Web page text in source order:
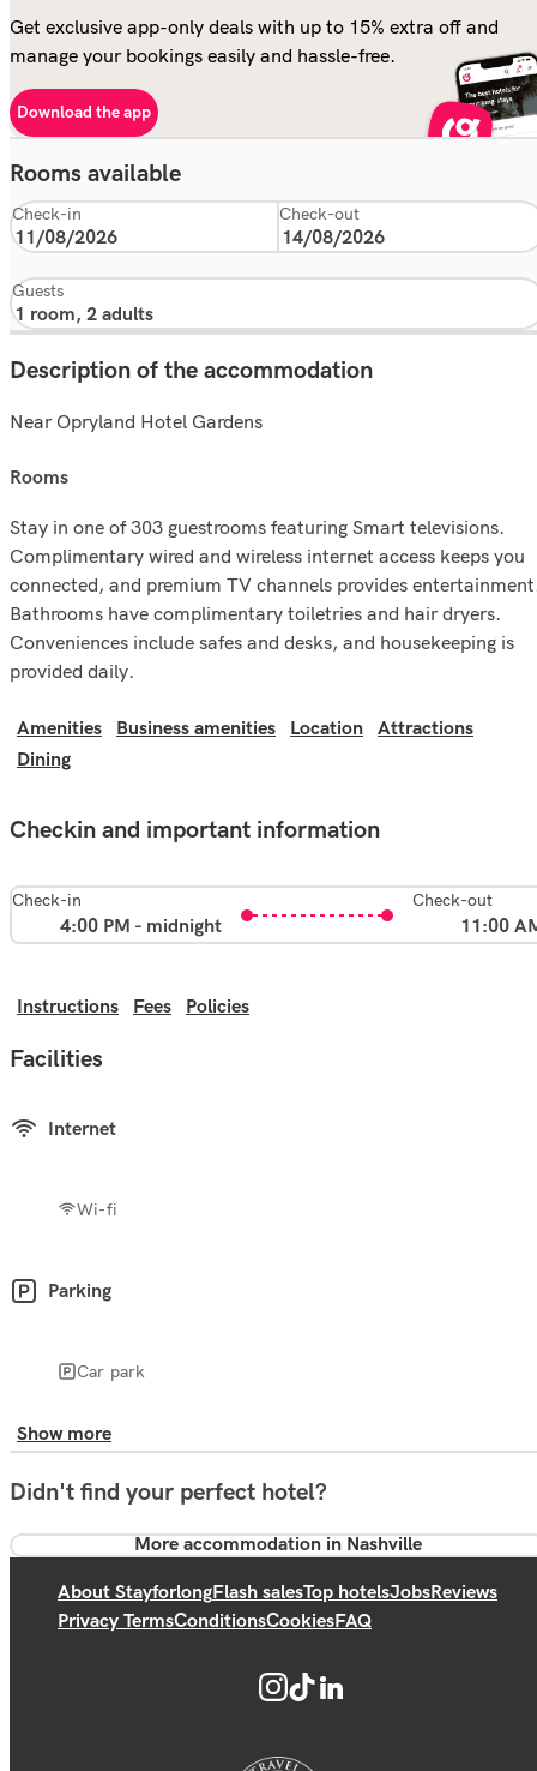
Get exclusive app-only deals with up to 15% extra off and
manage your bookings easily and hassle-free.
Download the app
Rooms available
Check-in Check-out
Guests
Description of the accommodation
Near Opryland Hotel Gardens
rooms
Stay in one of 303 guestrooms featuring Smart televisions.
Complimentary wired and wireless internet access keeps you
connected, and premium TV channels provides
Bathrooms have complimentary toiletries and hair dryers.
Conveniences include safes and desks, and housekeeping is
provided daily.
Amenities Business amenities Location
Attractions
Dining
Checkin and important information
Check-in
4:00 PM - midnight
Check-out
11:00
Instructions Fees Policies
Facilities
Internet
Wi-fi
Parking
Car park
Show more
Didn't find your perfect hotel?
More accommodation in Nashville
About StayforlongFlash salesTop hotelsJobsReviews
Privacy TermsConditionsCookiesFAQ